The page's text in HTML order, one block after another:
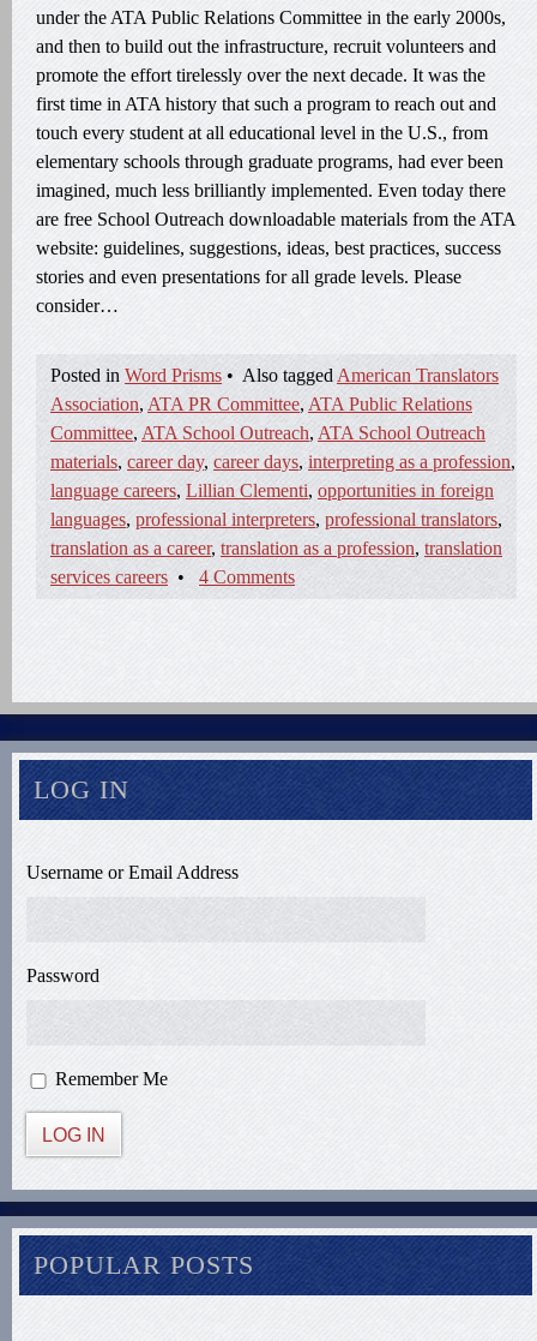
under the ATA Public Relations Committee in the early 2000s,
and then to build out the infrastructure, recruit volunteers and
promote the effort tirelessly over the next decade. It was the
first time in ATA history that such a program to reach out and
touch every student at all educational level in the U.S., from
elementary schools through graduate programs, had ever been
imagined, much less brilliantly implemented. Even today there
are free School Outreach downloadable materials from the ATA
website: guidelines, suggestions, ideas, best practices, success
stories and even presentations for all grade levels. Please
consider…
Posted in Word Prisms • Also tagged American Translators
Association, ATA PR Committee,ATA Public Relations
Committee, ATA School Outreach, ATA School Outreach
materials, career day, career days, interpreting as a profession,
language careers, Lillian Clementi, opportunities in foreign
languages, professional interpreters, professional translators,
translation as a career, translation as a profession, translation
services careers • 4 Comments
LOG IN
Username or Email Address
Password
Remember Me
LOG IN
POPULAR POSTS